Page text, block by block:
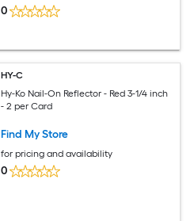
0
HY-C
Hy-Ko Nail-On Reflector - Red 3-1/4 inch
- 2 per Card
Find My Store
for pricing and availability
0